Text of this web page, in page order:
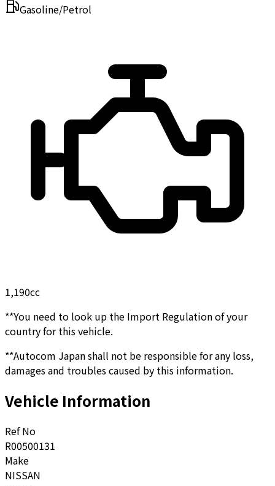
Gasoline/Petrol
1,190cc
**You need to look up the Import Regulation of your
country for this vehicle.
**Autocom Japan shall not be responsible for any loss,
damages and troubles caused by this information.
Vehicle Information
Ref No
R00500131
Make
NISSAN